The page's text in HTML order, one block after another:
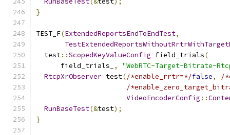
}
TEST_F(ExtendedReportsEndToEndTest,
  test
::ScopedKeyValueConfig field_trials(
      field_trials_
,
"WebRTC-Target-Bitrate-
RtcpXrObserver test(/*enable_rrtr=*/false,
/
/
VideoEncoderConfig ::
RunBaseTest(&test);
}